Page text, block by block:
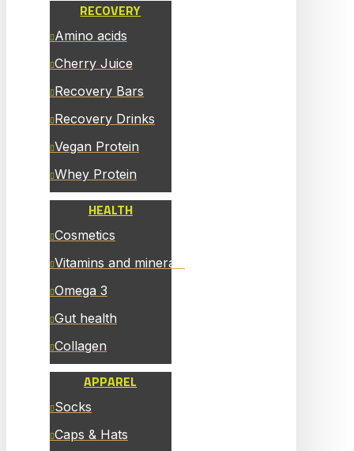
RECOVERY
Amino acids
Cherry Juice
Recovery Bars
Recovery Drinks
Vegan Protein
Whey Protein
HEALTH
Cosmetics
Vitamins and minerals
Omega 3
Gut health
Collagen
APPAREL
Socks
Caps & Hats